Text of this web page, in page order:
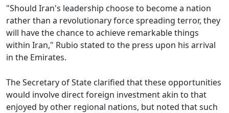
"Should Iran's leadership choose to become a nation
rather than a revolutionary force spreading terror, they
will have the chance to achieve remarkable things
within Iran," Rubio stated to the press upon his arrival
in the Emirates.
The Secretary of State clarified that these opportunities
would involve direct foreign investment akin to that
enjoyed by other regional nations, but noted that such